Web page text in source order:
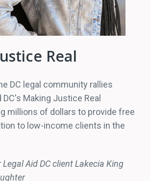
Real
DC legal community rallies
DC's Making Justice Real
millions of dollars to provide free
to low-income clients in the
Aid DC client Lakecia King